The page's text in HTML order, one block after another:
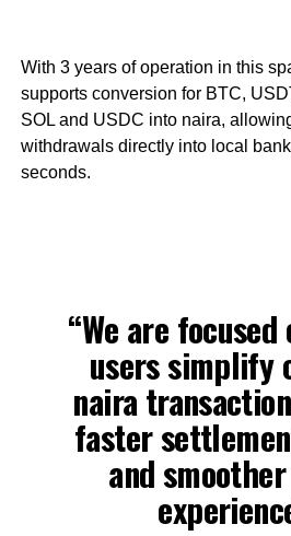
With 3 years of operation in this
supports conversion for BTC,
SOL and USDC into naira,
withdrawals directly into local
seconds.
“We are
users simplify
naira
faster
and